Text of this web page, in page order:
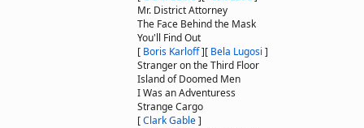
Mr. District Attorney
The Face Behind the Mask
You'll Find Out
[ Boris Karloff][ Bela Lugosi ]
Stranger on the Third Floor
Island of Doomed Men
I Was an Adventuress
Strange Cargo
[Clark Gable]